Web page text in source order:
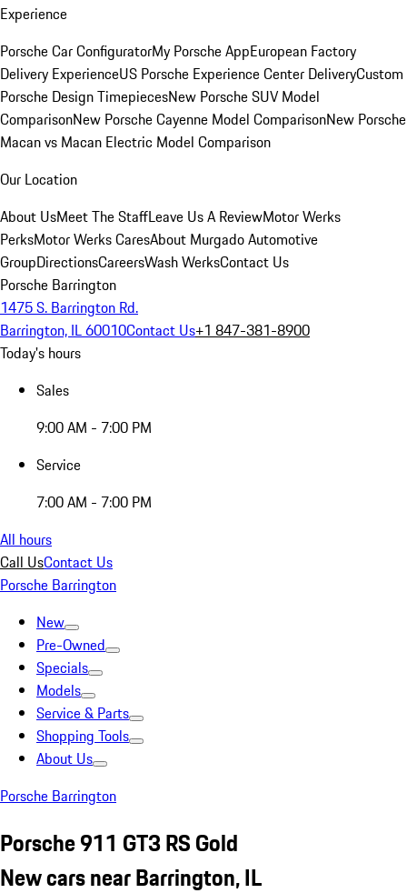
Experience
Porsche Car ConfiguratorMy Porsche AppEuropean Factory
Delivery ExperienceUS Porsche Experience Center DeliveryCustom
Porsche Design TimepiecesNew Porsche SUV Model
ComparisonNew Porsche Cayenne Model ComparisonNew Porsche
Macan vs Macan Electric Model Comparison
Our Location
About UsMeet The StaffLeave Us A ReviewMotor Werks
PerksMotor Werks CaresAbout Murgado Automotive
GroupDirectionsCareersWash WerksContact Us
Porsche Barrington
1475 S. Barrington Rd.
Barrington, IL 60010Contact Us+1 847-381-8900
Today's hours
Sales
9:00 AM - 7:00 PM
Service
7:00 AM - 7:00 PM
All hours
Call UsContact Us
Porsche Barrington
New
Pre-Owned
Specials
Models
Service & Parts
Shopping Tools
About Us
Porsche Barrington
Porsche 911 GT3 RS Gold
New cars near Barrington, IL